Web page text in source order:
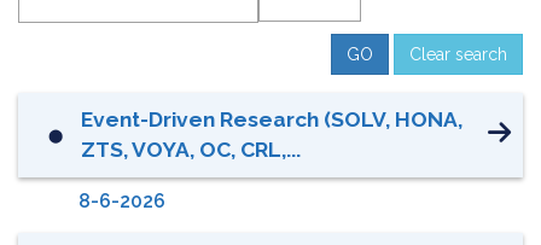
Clear search
⬤
Event-Driven Research (SOLV, HONA,
ZTS, VOYA, OC, CRL,...
8-6-2026